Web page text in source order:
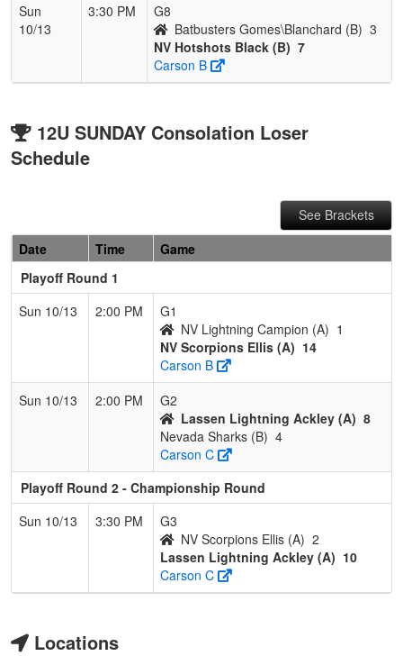
Sun
10/13
3:30 PM
G8
Batbusters Gomes\Blanchard (B) 3
NV Hotshots Black (B) 7
Carson B
12U SUNDAY Consolation Loser
Schedule
See Brackets
Date
Time
Game
Playoff Round 1
Sun 10/13
2:00 PM
G1
NV Lightning Campion (A) 1
NV Scorpions Ellis (A) 14
Carson B
Sun 10/13
2:00 PM
G2
Lassen Lightning Ackley (A) 8
Nevada Sharks (B) 4
Carson C
Playoff Round 2 - Championship Round
Sun 10/13
3:30 PM
G3
NV Scorpions Ellis (A) 2
Lassen Lightning Ackley (A) 10
Carson C
Locations